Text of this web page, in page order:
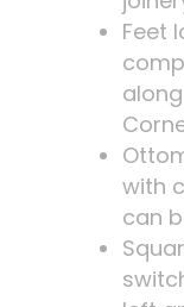
Feet
with
can